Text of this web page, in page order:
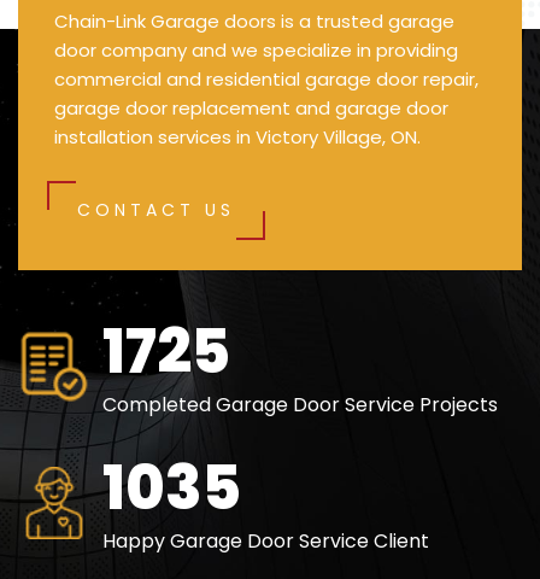
Chain-Link Garage doors is a trusted garage
door company and we specialize in providing
commercial and residential garage door repair,
garage door replacement and garage door
installation services in Victory Village, ON.
CONTACT US
2500
Completed Garage Door Service Projects
1500
Happy Garage Door Service Client